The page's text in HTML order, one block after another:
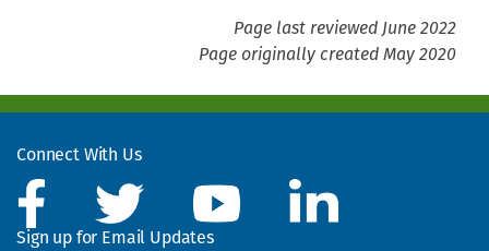
Page last reviewed June 2022
Page originally created May 2020
Connect With Us
Sign up for Email Updates